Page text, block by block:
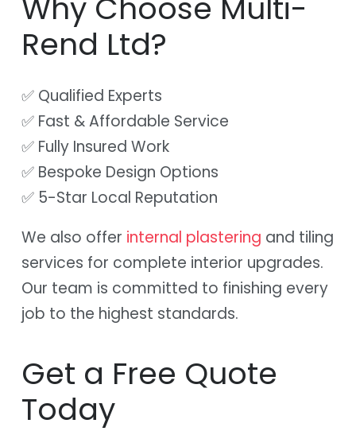
Rend Ltd?
✅ Qualified Experts
✅ Fast & Affordable Service
✅ Fully Insured Work
✅ Bespoke Design Options
✅ 5-Star Local Reputation
We also offer internal plastering and tiling
services for complete interior upgrades.
Our team is committed to finishing every
job to the highest standards.
Get a Free Quote
Today